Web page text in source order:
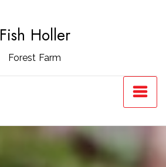
Fish Holler
Forest Farm